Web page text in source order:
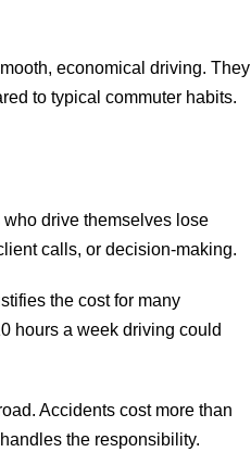
economical driving. They
to typical commuter habits.
drive themselves lose
calls, or decision-making.
the cost for many
hours a week driving could
Accidents cost more than
the responsibility.